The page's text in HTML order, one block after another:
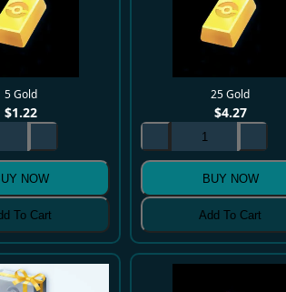
5 Gold
$1.22
NOW
To Cart
25 Gold
$4.27
BUY NOW
Add To Cart